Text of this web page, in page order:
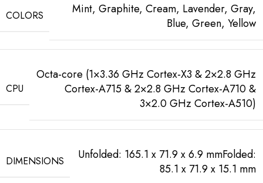
COLORS
Mint, Graphite, Cream, Lavender, Gray,
Blue, Green, Yellow
CPU
Octa-core (1×3.36 GHz Cortex-X3 & 2×2.8 GHz
Cortex-A715 & 2×2.8 GHz Cortex-A710 &
3×2.0 GHz Cortex-A510)
DIMENSIONS
Unfolded: 165.1 x 71.9 x 6.9 mmFolded:
85.1 x 71.9 x 15.1 mm